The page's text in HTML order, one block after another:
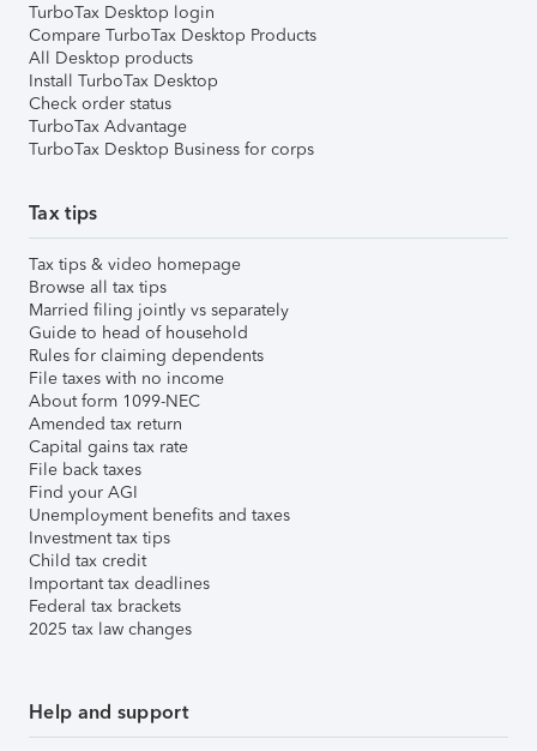
TurboTax Desktop login
Compare TurboTax Desktop Products
All Desktop products
Install TurboTax Desktop
Check order status
TurboTax Advantage
TurboTax Desktop Business for corps
Tax tips
Tax tips & video homepage
Browse all tax tips
Married filing jointly vs separately
Guide to head of household
Rules for claiming dependents
File taxes with no income
About form 1099-NEC
Amended tax return
Capital gains tax rate
File back taxes
Find your AGI
Unemployment benefits and taxes
Investment tax tips
Child tax credit
Important tax deadlines
Federal tax brackets
2025 tax law changes
Help and support